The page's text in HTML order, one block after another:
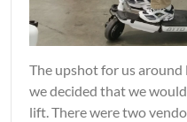
The upshot for us around
we decided that we
lift. There were two